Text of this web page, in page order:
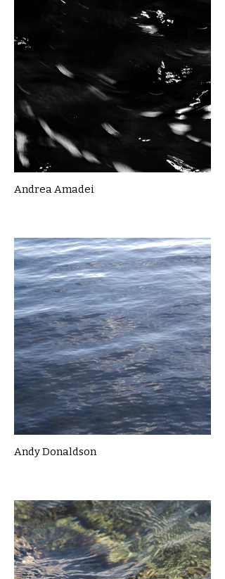
Andrea Amadei
Andy Donaldson